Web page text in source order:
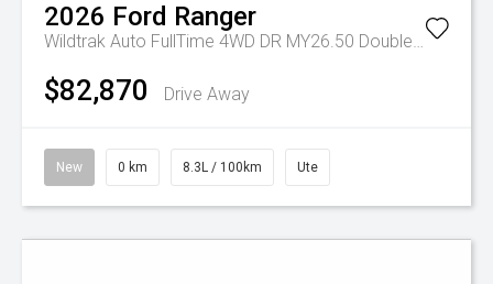
2026 Ford Ranger
Wildtrak Auto FullTime 4WD DR MY26.50 Double Cab
$82,870 Drive Away
New 0 km 8.3L / 100km Ute